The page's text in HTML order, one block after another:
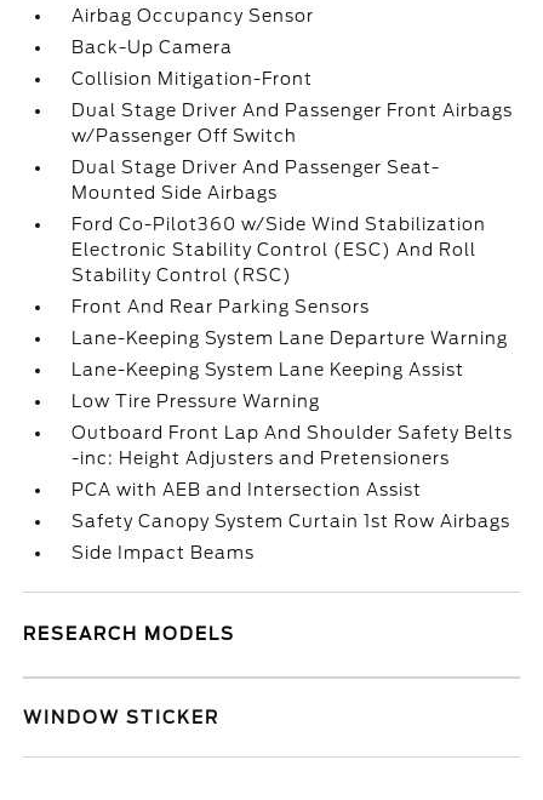
Airbag Occupancy Sensor
Back-Up Camera
Collision Mitigation-Front
Dual Stage Driver And Passenger Front Airbags
w/Passenger Off Switch
Dual Stage Driver And Passenger Seat-
Mounted Side Airbags
Ford Co-Pilot360 w/Side Wind Stabilization
Electronic Stability Control (ESC) And Roll
Stability Control (RSC)
Front And Rear Parking Sensors
Lane-Keeping System Lane Departure Warning
Lane-Keeping System Lane Keeping Assist
Low Tire Pressure Warning
Outboard Front Lap And Shoulder Safety Belts
-inc: Height Adjusters and Pretensioners
PCA with AEB and Intersection Assist
Safety Canopy System Curtain 1st Row Airbags
Side Impact Beams
RESEARCH MODELS
WINDOW STICKER